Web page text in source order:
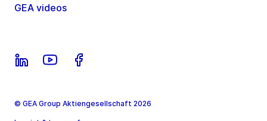
GEA videos
© GEA Group Aktiengesellschaft 2026